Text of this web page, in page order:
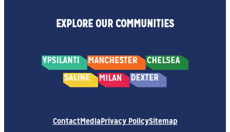
EXPLORE OUR COMMUNITIES
ContactMediaPrivacy PolicySitemap